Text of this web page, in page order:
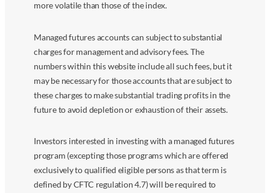
more volatile than those of the index.
Managed futures accounts can subject to substantial
charges for management and advisory fees. The
numbers within this website include all such fees, but it
may be necessary for those accounts that are subject to
these charges to make substantial trading profits in the
future to avoid depletion or exhaustion of their assets.
Investors interested in investing with a managed futures
program (excepting those programs which are offered
exclusively to qualified eligible persons as that term is
defined by CFTC regulation 4.7) will be required to